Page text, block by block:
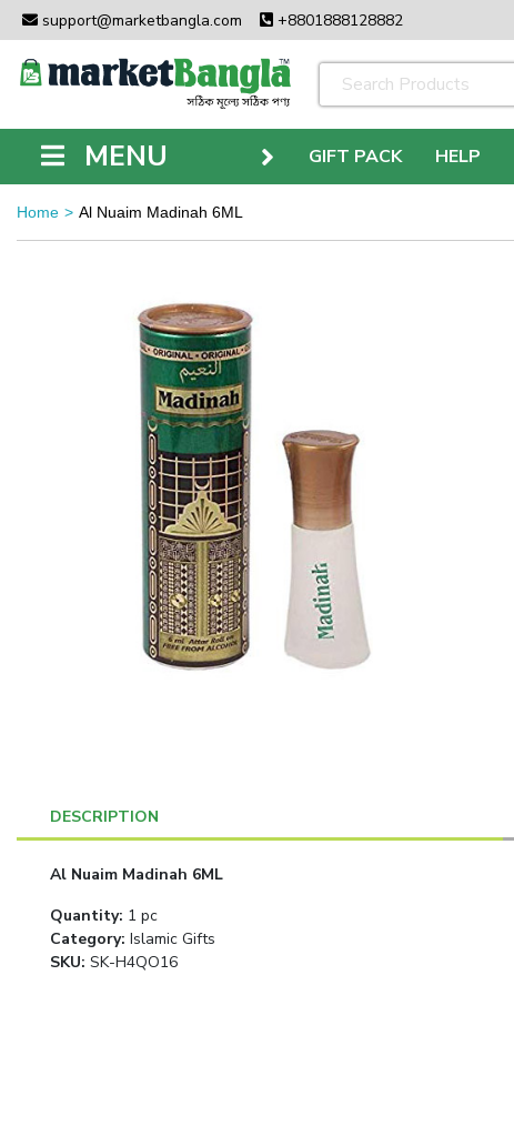
support@marketbangla.com +8801888128882
MENU GIFT PACK HELP
Home Al Nuaim Madinah 6ML
DESCRIPTION
Al Nuaim Madinah 6ML
Quantity: 1 pc
Category: Islamic Gifts
SKU: SK-H4QO16